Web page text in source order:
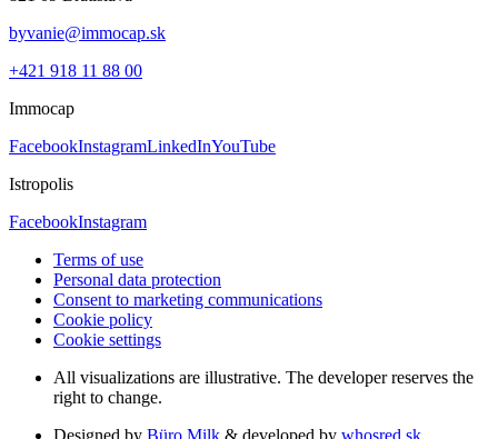
byvanie@immocap.sk
+421 918 11 88 00
Immocap
FacebookInstagramLinkedInYouTube
Istropolis
FacebookInstagram
Terms of use
Personal data protection
Consent to marketing communications
Cookie policy
Cookie settings
All visualizations are illustrative. The developer reserves the
right to change.
Designed by Büro Milk & developed by whosred.sk.